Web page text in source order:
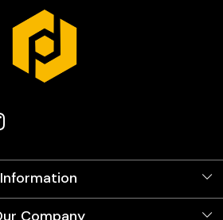
Information
Company